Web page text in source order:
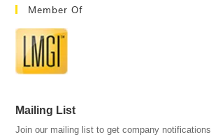
Member Of
Mailing List
Join our mailing list to get company notifications